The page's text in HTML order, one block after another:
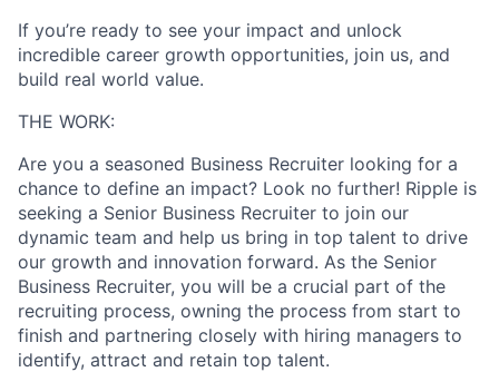
If you’re ready to see your impact and unlock
incredible career growth opportunities, join us, and
build real world value.
THE WORK:
Are you a seasoned Business Recruiter looking for a
chance to define an impact? Look no further! Ripple is
seeking a Senior Business Recruiter to join our
dynamic team and help us bring in top talent to drive
our growth and innovation forward. As the Senior
Business Recruiter, you will be a crucial part of the
recruiting process, owning the process from start to
finish and partnering closely with hiring managers to
identify, attract and retain top talent.